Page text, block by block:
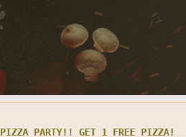
PIZZA PARTY!! GET 1 FREE PIZZA!